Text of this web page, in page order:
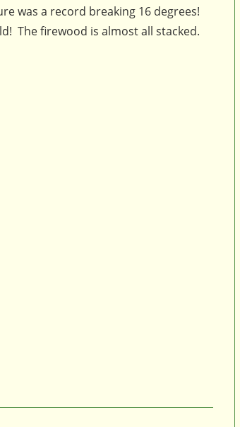
was a record breaking 16 degrees!
The firewood is almost all stacked.